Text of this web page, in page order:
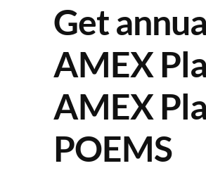
Get
AMEX
AMEX
POEMS